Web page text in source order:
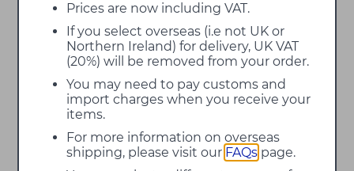
Prices are now including VAT.
If you select overseas (i.e not UK or
Northern Ireland) for delivery, UK VAT
(20%) will be removed from your order.
You may need to pay customs and
import charges when you receive your
items.
For more information on overseas
shipping, please visit our FAQs page.